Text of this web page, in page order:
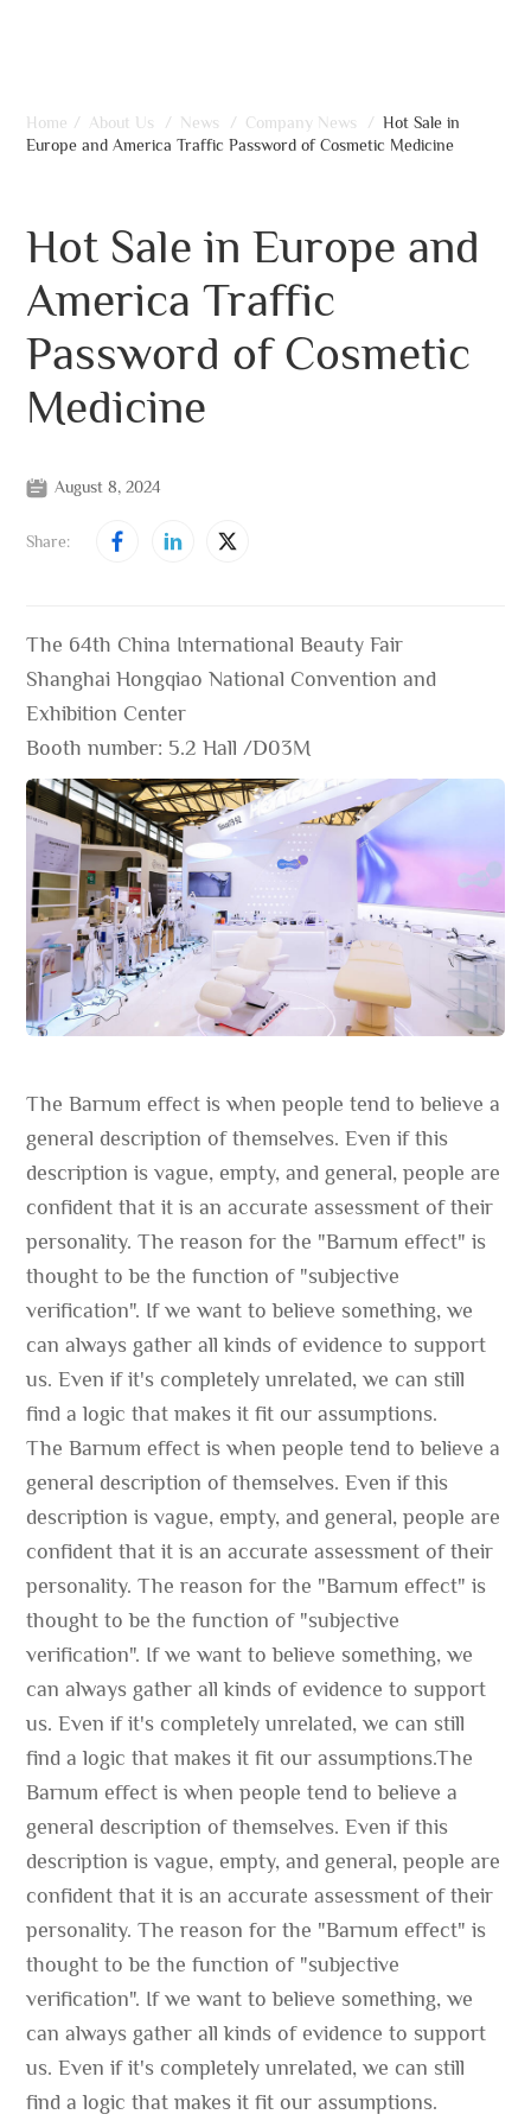
Home / About Us / News / Company News / Hot Sale in
Europe and America Traffic Password of Cosmetic Medicine
Hot Sale in Europe and
America Traffic
Password of Cosmetic
Medicine
August 8, 2024
Share:
The 64th China International Beauty Fair
Shanghai Hongqiao National Convention and
Exhibition Center
Booth number: 5.2 Hall /D03M
The Barnum effect is when people tend to believe a
general description of themselves. Even if this
description is vague, empty, and general, people are
confident that it is an accurate assessment of their
personality. The reason for the "Barnum effect" is
thought to be the function of "subjective
verification". If we want to believe something, we
can always gather all kinds of evidence to support
us. Even if it's completely unrelated, we can still
find a logic that makes it fit our assumptions.
The Barnum effect is when people tend to believe a
general description of themselves. Even if this
description is vague, empty, and general, people are
confident that it is an accurate assessment of their
personality. The reason for the "Barnum effect" is
thought to be the function of "subjective
verification". If we want to believe something, we
can always gather all kinds of evidence to support
us. Even if it's completely unrelated, we can still
find a logic that makes it fit our assumptions.The
Barnum effect is when people tend to believe a
general description of themselves. Even if this
description is vague, empty, and general, people are
confident that it is an accurate assessment of their
personality. The reason for the "Barnum effect" is
thought to be the function of "subjective
verification". If we want to believe something, we
can always gather all kinds of evidence to support
us. Even if it's completely unrelated, we can still
find a logic that makes it fit our assumptions.